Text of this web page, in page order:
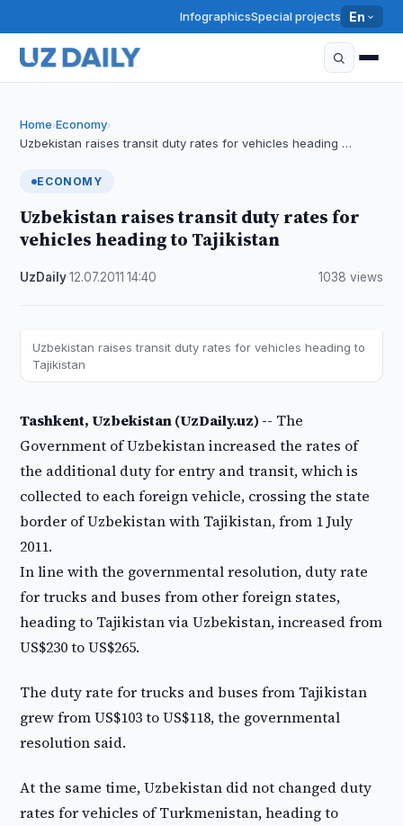
InfographicsSpecial projects En
Home›Economy›
Uzbekistan raises transit duty rates for vehicles heading …
ECONOMY
Uzbekistan raises transit duty rates for
vehicles heading to Tajikistan
UzDaily·12.07.2011 ·14:40 1038 views
Uzbekistan raises transit duty rates for vehicles heading to
Tajikistan
Tashkent, Uzbekistan (UzDaily.uz) -- The
Government of Uzbekistan increased the rates of
the additional duty for entry and transit, which is
collected to each foreign vehicle, crossing the state
border of Uzbekistan with Tajikistan, from 1 July
2011.
In line with the governmental resolution, duty rate
for trucks and buses from other foreign states,
heading to Tajikistan via Uzbekistan, increased from
US$230 to US$265.
The duty rate for trucks and buses from Tajikistan
grew from US$103 to US$118, the governmental
resolution said.
At the same time, Uzbekistan did not changed duty
rates for vehicles of Turkmenistan, heading to